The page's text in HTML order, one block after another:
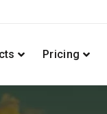
Pricing